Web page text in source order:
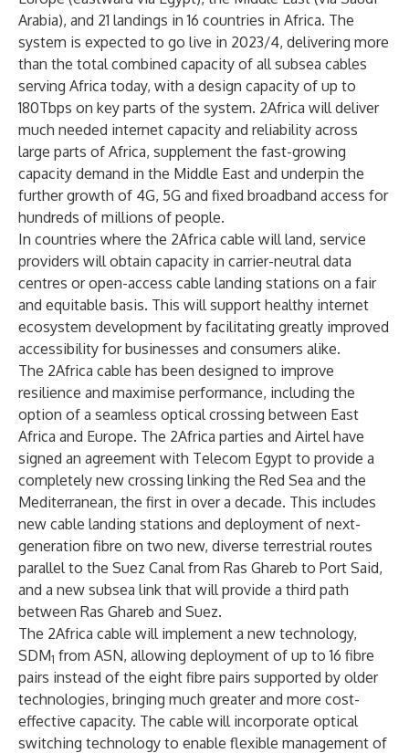
Arabia), and 21 landings in 16 countries in Africa. The
system is expected to go live in 2023/4, delivering more
than the total combined capacity of all subsea cables
serving Africa today, with a design capacity of up to
180Tbps on key parts of the system. 2Africa will deliver
much needed internet capacity and reliability across
large parts of Africa, supplement the fast-growing
capacity demand in the Middle East and underpin the
further growth of 4G, 5G and fixed broadband access for
hundreds of millions of people.
In countries where the 2Africa cable will land, service
providers will obtain capacity in carrier-neutral data
centres or open-access cable landing stations on a fair
and equitable basis. This will support healthy internet
ecosystem development by facilitating greatly improved
accessibility for businesses and consumers alike.
The 2Africa cable has been designed to improve
resilience and maximise performance, including the
option of a seamless optical crossing between East
Africa and Europe. The 2Africa parties and Airtel have
signed an agreement with Telecom Egypt to provide a
completely new crossing linking the Red Sea and the
Mediterranean, the first in over a decade. This includes
new cable landing stations and deployment of next-
generation fibre on two new, diverse terrestrial routes
parallel to the Suez Canal from Ras Ghareb to Port Said,
and a new subsea link that will provide a third path
between Ras Ghareb and Suez.
The 2Africa cable will implement a new technology,
SDM1 from ASN, allowing deployment of up to 16 fibre
pairs instead of the eight fibre pairs supported by older
technologies, bringing much greater and more cost-
effective capacity. The cable will incorporate optical
switching technology to enable flexible management of